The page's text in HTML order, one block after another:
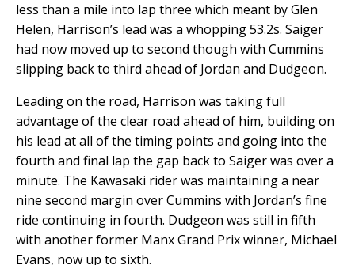
less than a mile into lap three which meant by Glen
Helen, Harrison’s lead was a whopping 53.2s. Saiger
had now moved up to second though with Cummins
slipping back to third ahead of Jordan and Dudgeon.
Leading on the road, Harrison was taking full
advantage of the clear road ahead of him, building on
his lead at all of the timing points and going into the
fourth and final lap the gap back to Saiger was over a
minute. The Kawasaki rider was maintaining a near
nine second margin over Cummins with Jordan’s fine
ride continuing in fourth. Dudgeon was still in fifth
with another former Manx Grand Prix winner, Michael
Evans, now up to sixth.